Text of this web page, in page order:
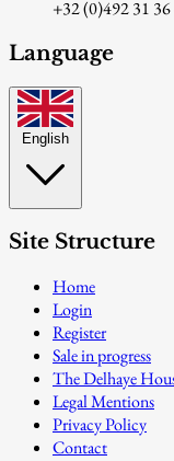
+32 (0)492 31 36
Language
English
Site Structure
Home
Login
Register
Sale in progress
The Delhaye
Legal Mentions
Privacy Policy
Contact